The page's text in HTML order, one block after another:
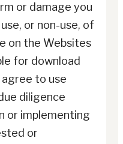
or damage you
or non-use, of
on the Websites
for download
to use
diligence
or implementing
or